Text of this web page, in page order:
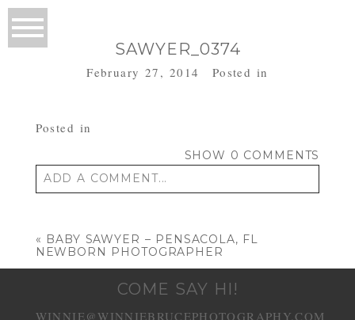
SAWYER_0374
February 27, 2014 Posted in
Posted in
SHOW 0 COMMENTS
ADD A COMMENT...
« BABY SAWYER – PENSACOLA, FL
NEWBORN PHOTOGRAPHER
COME SAY HI!
WINNIE@WINNIEBRUCEPHOTOGRAPHY.COM